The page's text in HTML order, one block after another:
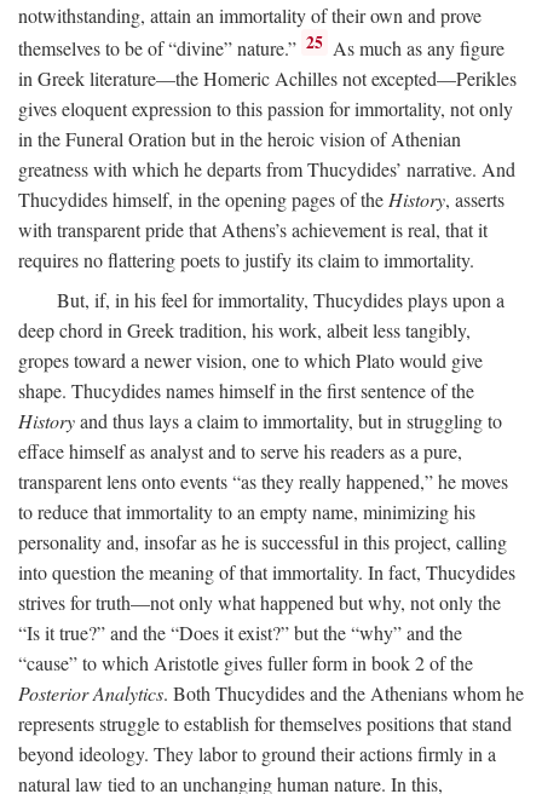
notwithstanding, attain an immortality of their own and prove
themselves to be of “divine” nature.” 25 As much as any figure
in Greek literature—the Homeric Achilles not excepted—Perikles
gives eloquent expression to this passion for immortality, not only
in the Funeral Oration but in the heroic vision of Athenian
greatness with which he departs from Thucydides’ narrative. And
Thucydides himself, in the opening pages of theHistory, asserts
with transparent pride that Athens’s achievement is real, that it
requires no flattering poets to justify its claim to immortality.
But, if, in his feel for immortality, Thucydides plays upon a
deep chord in Greek tradition, his work, albeit less tangibly,
gropes toward a newer vision, one to which Plato would give
shape. Thucydides names himself in the first sentence of the
Historyand thus lays a claim to immortality, but in struggling to
efface himself as analyst and to serve his readers as a pure,
transparent lens onto events “as they really happened,” he moves
to reduce that immortality to an empty name, minimizing his
personality and, insofar as he is successful in this project, calling
into question the meaning of that immortality. In fact, Thucydides
strives for truth—not only what happened but why, not only the
“Is it true?” and the “Does it exist?” but the “why” and the
“cause” to which Aristotle gives fuller form in book 2 of the
Posterior Analytics. Both Thucydides and the Athenians whom he
represents struggle to establish for themselves positions that stand
beyond ideology. They labor to ground their actions firmly in a
natural law tied to an unchanging human nature. In this,